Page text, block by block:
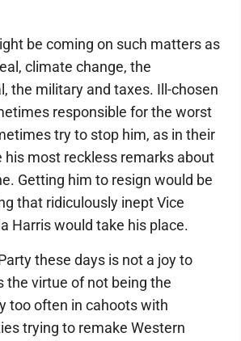
be coming on such matters as
climate change, the
the military and taxes. Ill-chosen
responsible for the worst
try to stop him, as in their
most reckless remarks about
Getting him to resign would be
that ridiculously inept Vice
Harris would take his place.
these days is not a joy to
the virtue of not being the
too often in cahoots with
trying to remake Western